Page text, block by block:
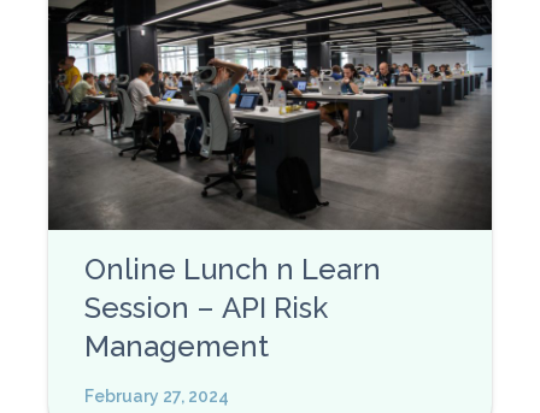
Online Lunch n Learn
Session – API Risk
Management
February 27, 2024